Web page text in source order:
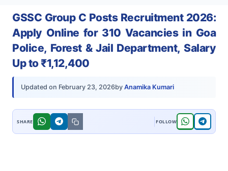
GSSC Group C Posts Recruitment 2026:
Apply Online for 310 Vacancies in Goa
Police, Forest & Jail Department, Salary
Up to ₹1,12,400
Updated on February 23, 2026by Anamika Kumari